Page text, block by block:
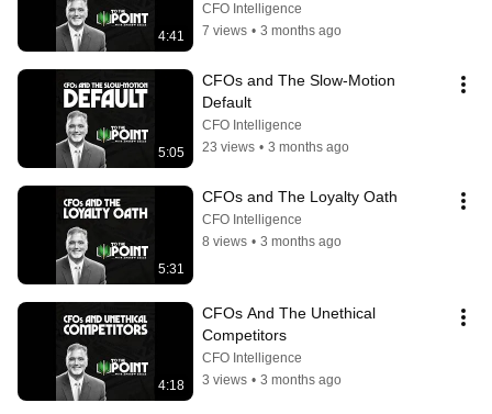
4:41
CFO Intelligence
7 views • 3 months ago
5:05
CFOs and The Slow-Motion
Default
CFO Intelligence
23 views • 3 months ago
5:31
CFOs and The Loyalty Oath
CFO Intelligence
8 views • 3 months ago
4:18
CFOs And The Unethical
Competitors
CFO Intelligence
3 views • 3 months ago